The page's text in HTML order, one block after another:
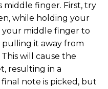
middle finger. First, try
while holding your
your middle finger to
it away from
will cause the
resulting in a
note is picked, but